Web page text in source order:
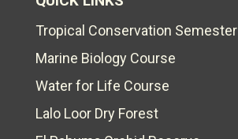
Tropical Conservation Semester
Marine Biology Course
Water for Life Course
Lalo Loor Dry Forest